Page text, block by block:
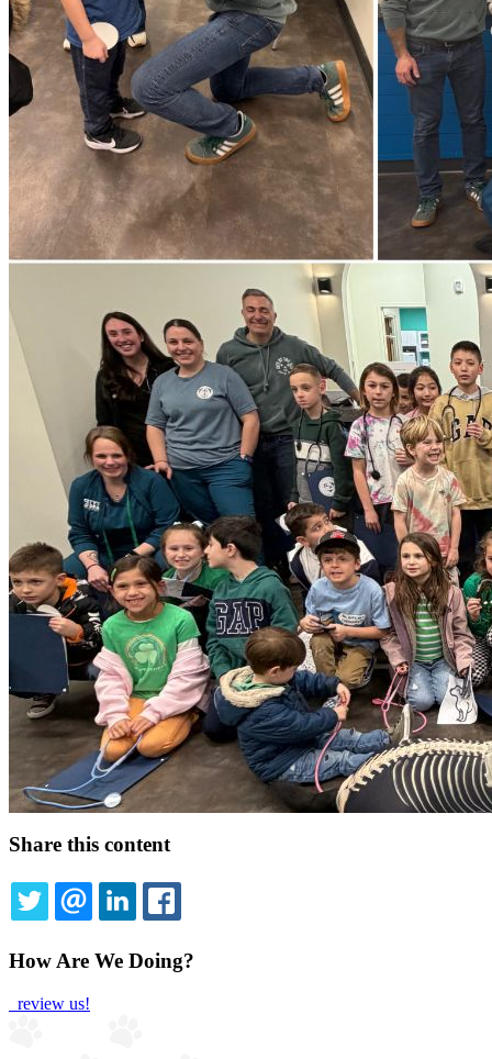
Share this content
TWITTEREMAILLINKEDIN
How Are We Doing?
review us!